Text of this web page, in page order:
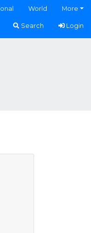
World More
Search Login